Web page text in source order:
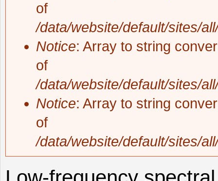
of
/data/website/default/sites/
Notice: Array to string
of
/data/website/default/sites/
Notice: Array to string
of
/data/website/default/sites/